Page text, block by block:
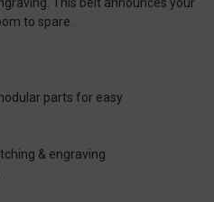
to spare.
parts for easy
& engraving